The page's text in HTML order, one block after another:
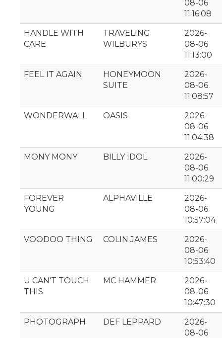
08-06
11:16:08
HANDLE WITH
CARE
TRAVELING
WILBURYS
2026-
08-06
11:13:00
FEEL IT AGAIN
HONEYMOON
SUITE
2026-
08-06
11:08:57
WONDERWALL OASIS
2026-
08-06
11:04:38
MONY MONY BILLY IDOL
2026-
08-06
11:00:29
FOREVER
YOUNG
ALPHAVILLE
2026-
08-06
10:57:04
VOODOO THING COLIN JAMES
2026-
08-06
10:53:40
U CAN'T TOUCH
THIS
MC HAMMER
2026-
08-06
10:47:30
PHOTOGRAPH DEF LEPPARD
2026-
08-06